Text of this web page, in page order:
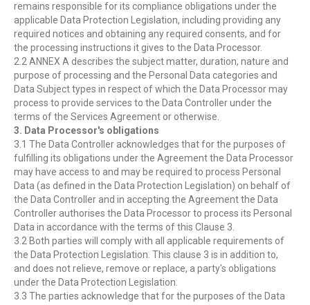
remains responsible for its compliance obligations under the
applicable Data Protection Legislation, including providing any
required notices and obtaining any required consents, and for
the processing instructions it gives to the Data Processor.
2.2 ANNEX A describes the subject matter, duration, nature and
purpose of processing and the Personal Data categories and
Data Subject types in respect of which the Data Processor may
process to provide services to the Data Controller under the
terms of the Services Agreement or otherwise.
3. Data Processor's obligations
3.1 The Data Controller acknowledges that for the purposes of
fulfilling its obligations under the Agreement the Data Processor
may have access to and may be required to process Personal
Data (as defined in the Data Protection Legislation) on behalf of
the Data Controller and in accepting the Agreement the Data
Controller authorises the Data Processor to process its Personal
Data in accordance with the terms of this Clause 3.
3.2 Both parties will comply with all applicable requirements of
the Data Protection Legislation. This clause 3 is in addition to,
and does not relieve, remove or replace, a party's obligations
under the Data Protection Legislation.
3.3 The parties acknowledge that for the purposes of the Data